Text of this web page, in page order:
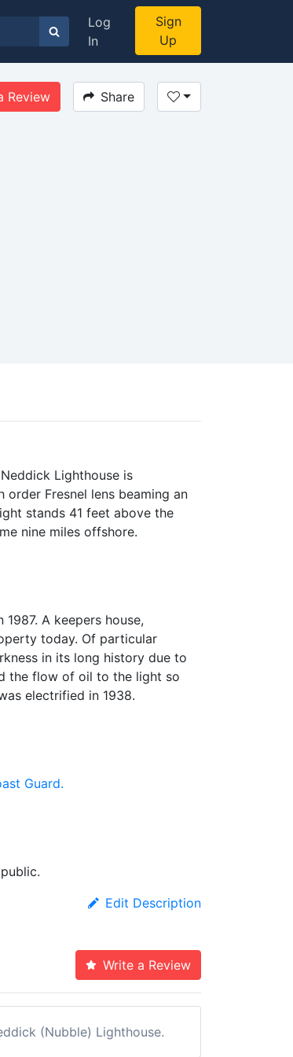
Log
In
Sign
Up
Review Share
Lighthouse is
Fresnel lens beaming an
stands 41 feet above the
nine miles offshore.
A keepers house,
today. Of particular
in its long history due to
the flow of oil to the light so
electrified in 1938.
Guard.
Edit Description
Write a Review
(Nubble) Lighthouse.